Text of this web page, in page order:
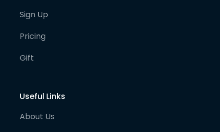
Sign Up
Pricing
Gift
Useful Links
About Us